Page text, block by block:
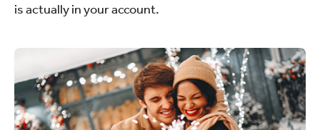
is actually in your account.